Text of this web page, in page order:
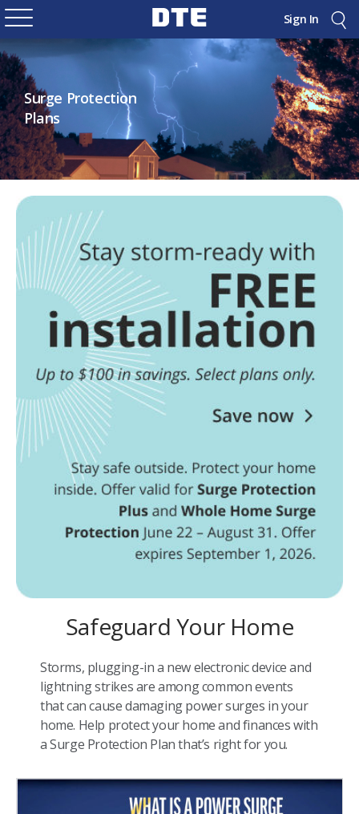
Sign In
Surge Protection
Plans
Safeguard Your Home
Storms, plugging-in a new electronic device and
lightning strikes are among common events
that can cause damaging power surges in your
home. Help protect your home and finances with
a Surge Protection Plan that’s right for you.